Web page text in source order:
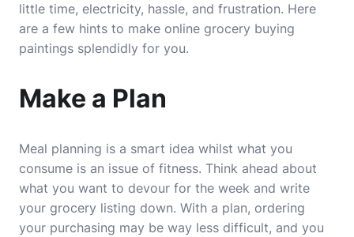
little time, electricity, hassle, and frustration. Here
are a few hints to make online grocery buying
paintings splendidly for you.
Make a Plan
Meal planning is a smart idea whilst what you
consume is an issue of fitness. Think ahead about
what you want to devour for the week and write
your grocery listing down. With a plan, ordering
your purchasing may be way less difficult, and you